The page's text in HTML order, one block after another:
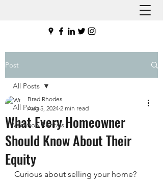
Post
All Posts
Vacation Rentals
All Posts
What Every Homeowner
Should Know About Their
Equity
Brad Rhodes
Aug 5, 2024 2 min read
Curious about selling your home?